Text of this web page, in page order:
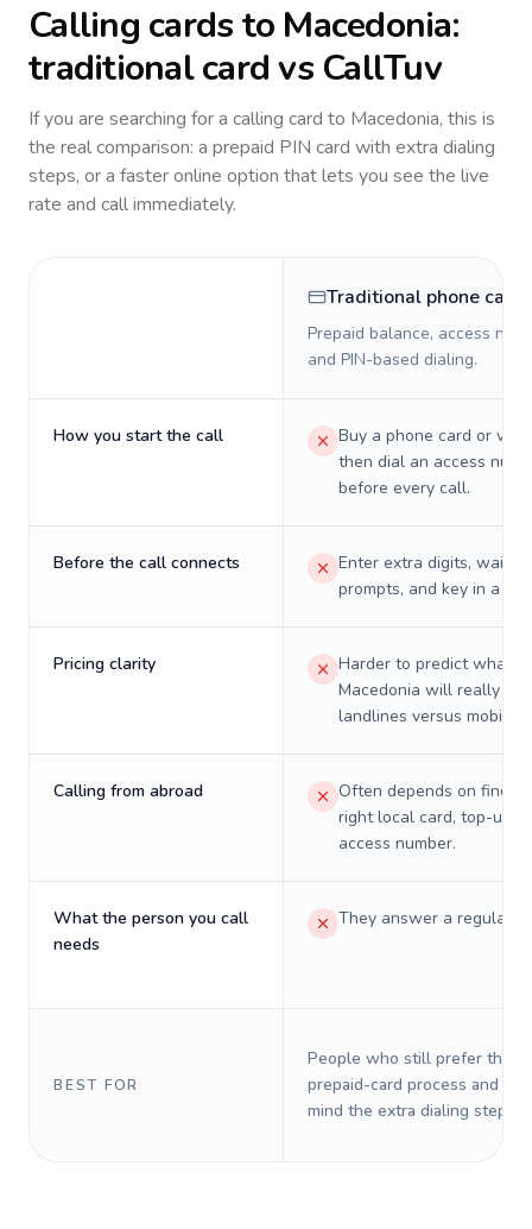
Calling cards to Macedonia:
traditional card vs CallTuv
If you are searching for a calling card to Macedonia, this is
the real comparison: a prepaid PIN card with extra dialing
steps, or a faster online option that lets you see the live
rate and call immediately.
Traditional phone card
Prepaid balance, access
and PIN-based dialing.
How you start the call
Buy a phone card or
then dial an access
before every call.
Before the call connects
Enter extra digits, wait
prompts, and key in a PIN.
Pricing clarity
Harder to predict what a
Macedonia will really
landlines versus mobiles.
Calling from abroad
Often depends on
right local card, top-up,
access number.
What the person you call
needs
They answer a regular
BEST FOR
People who still prefer the
prepaid-card process and do
mind the extra dialing steps.